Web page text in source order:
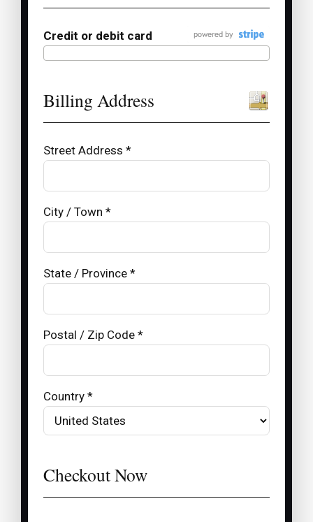
Credit or debit card
Billing Address
Street Address *
City / Town *
State / Province *
Postal / Zip Code *
Country *
Checkout Now